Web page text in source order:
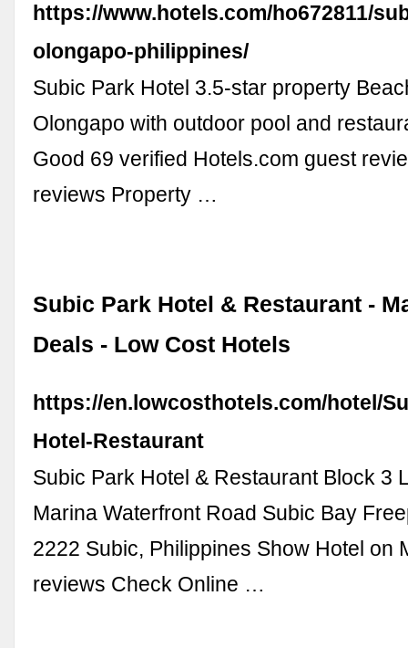
https://www.hotels.com/ho672811/
olongapo-philippines/
Subic Park Hotel 3.5-star property
Olongapo with outdoor pool and
Good 69 verified Hotels.com guest
reviews Property …
Subic Park Hotel & Restaurant -
Deals - Low Cost Hotels
https://en.lowcosthotels.com/hotel/
Hotel-Restaurant
Subic Park Hotel & Restaurant Block 3
Marina Waterfront Road Subic Bay
2222 Subic, Philippines Show Hotel on
reviews Check Online …